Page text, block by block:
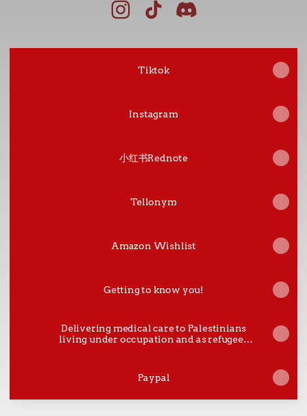
Tiktok
Instagram
小红书Rednote
Tellonym
Amazon Wishlist
Getting to know you!
Delivering medical care to Palestinians
living under occupation and as refugees
Paypal